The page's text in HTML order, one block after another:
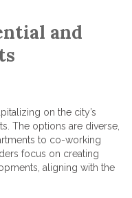
and
on the city’s
The options are diverse,
to co-working
focus on creating
aligning with the